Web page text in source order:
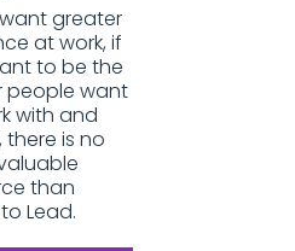
greater
at work, if
to be the
people want
with and
there is no
than
Lead.